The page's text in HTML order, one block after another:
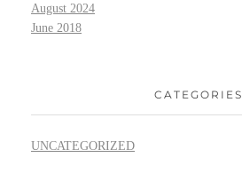
August 2024
June 2018
CATEGORIES
UNCATEGORIZED